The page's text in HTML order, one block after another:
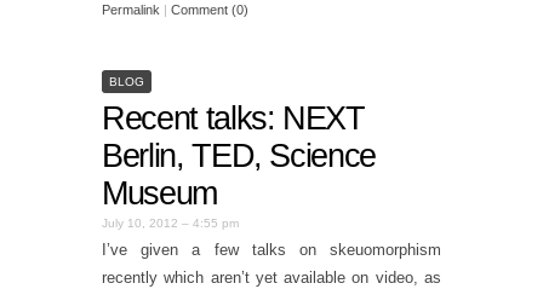
Permalink | Comment (0)
BLOG
Recent talks: NEXT
Berlin, TED, Science
Museum
July 10, 2012 – 4:55 pm
I’ve given a few talks on skeuomorphism
recently which aren’t yet available on video, as